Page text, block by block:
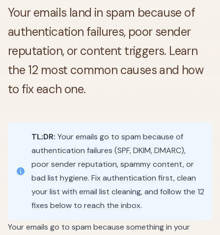
Your emails land in spam because of
authentication failures, poor sender
reputation, or content triggers. Learn
the 12 most common causes and how
to fix each one.
TL;DR: Your emails go to spam because of
authentication failures (SPF, DKIM, DMARC),
poor sender reputation, spammy content, or
bad list hygiene. Fix authentication first, clean
your list with email list cleaning, and follow the 12
fixes below to reach the inbox.
Your emails go to spam because something in your